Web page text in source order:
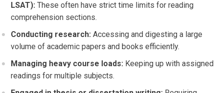
LSAT): These often have strict time limits for reading
comprehension sections.
Conducting research: Accessing and digesting a large
volume of academic papers and books efficiently.
Managing heavy course loads: Keeping up with assigned
readings for multiple subjects.